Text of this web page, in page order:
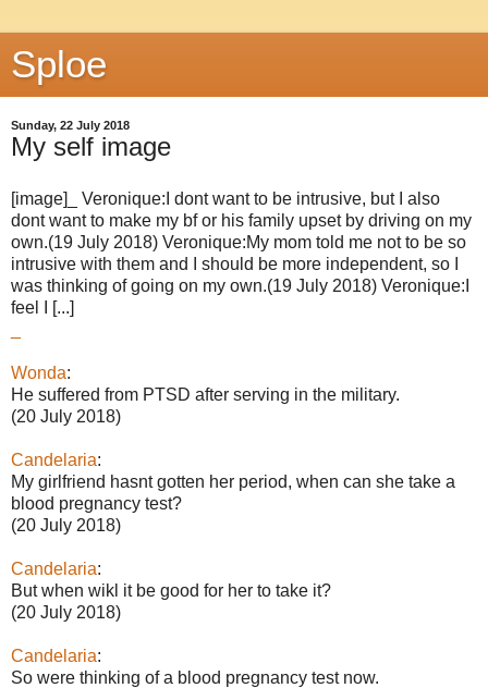
Sploe
Sunday, 22 July 2018
My self image
[image]_ Veronique:I dont want to be intrusive, but I also
dont want to make my bf or his family upset by driving on my
own.(19 July 2018) Veronique:My mom told me not to be so
intrusive with them and I should be more independent, so I
was thinking of going on my own.(19 July 2018) Veronique:I
feel I [...]
Wonda:
He suffered from PTSD after serving in the military.
(20 July 2018)
Candelaria:
My girlfriend hasnt gotten her period, when can she take a
blood pregnancy test?
(20 July 2018)
Candelaria:
But when wikl it be good for her to take it?
(20 July 2018)
Candelaria:
So were thinking of a blood pregnancy test now.